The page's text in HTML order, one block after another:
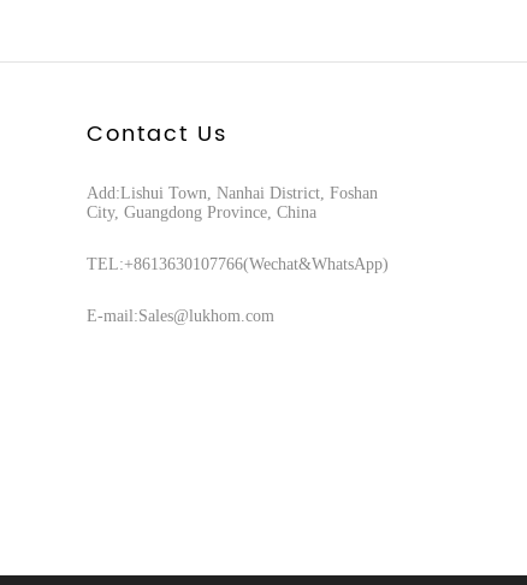
Contact Us
Add:Lishui Town, Nanhai District, Foshan
City, Guangdong Province, China
TEL:+8613630107766(Wechat&WhatsApp)
E-mail:Sales@lukhom.com